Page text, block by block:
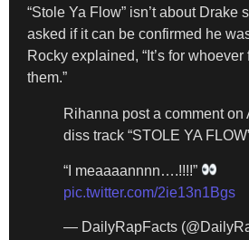
“Stole Ya Flow” isn’t about Drake
asked if it can be confirmed he
Rocky explained, “It’s for
them.”
Rihanna post a comment on
diss track “STOLE YA
“I meaaaannnn….!!!!”
pic.twitter.com/2ie13n1Bgs
— DailyRapFacts